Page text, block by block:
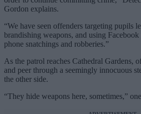
Gordon explains.
“We have seen offenders targeting pupils
brandishing weapons, and using
phone snatchings and robberies.”
As the patrol reaches Cathedral Gardens,
and peer through a seemingly innocuous
the other side.
“They hide weapons here, sometimes,”